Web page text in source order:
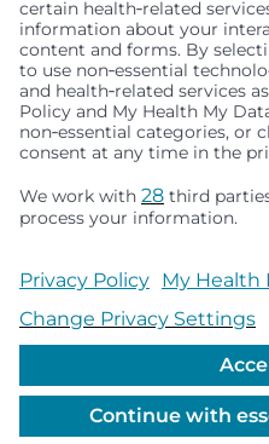
Seattle Children’s complies
people or treat them
religion (creed), sex, gender
any other status protected
local law. Financial
services is based on family
resources and is provided
primary residence is in
Idaho.